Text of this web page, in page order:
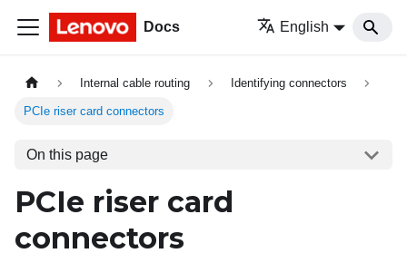
Docs English
Internal cable routing Identifying connectors
PCIe riser card connectors
On this page
PCIe riser card
connectors